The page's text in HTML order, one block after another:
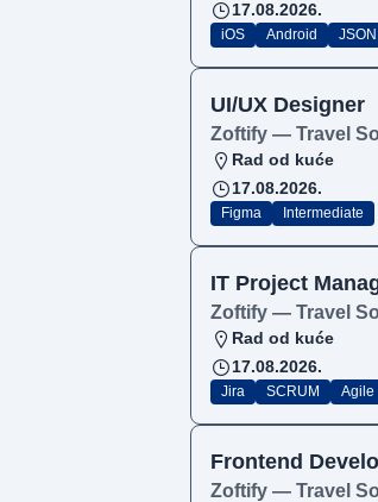
17.08.2026.
iOS Android JSON
UI/UX Designer
Zoftify — Travel
Rad od kuće
17.08.2026.
Figma Intermediate
IT Project
Zoftify — Travel
Rad od kuće
17.08.2026.
Jira SCRUM Agile
Frontend
Zoftify — Travel